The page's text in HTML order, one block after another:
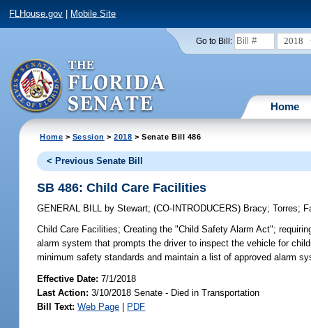
FLHouse.gov Mobile Site
Go to Bill: 2018
Home
Home > Session >2018 > Senate Bill 486
< Previous Senate Bill
SB 486: Child Care Facilities
GENERAL BILL by Stewart;(CO-INTRODUCERS) Bracy;Torres;
Child Care Facilities; Creating the "Child Safety Alarm Act";
alarm system that prompts the driver to inspect the vehicle for
minimum safety standards and maintain a list of approved alarm
Effective Date:7/1/2018
Last Action: 3/10/2018 Senate - Died in Transportation
Bill Text: Web Page | PDF